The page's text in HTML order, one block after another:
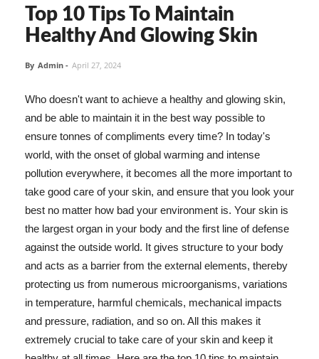
Top 10 Tips To Maintain
Healthy And Glowing Skin
By Admin - April 27, 2024
Who doesn't want to achieve a healthy and glowing skin,
and be able to maintain it in the best way possible to
ensure tonnes of compliments every time? In today's
world, with the onset of global warming and intense
pollution everywhere, it becomes all the more important to
take good care of your skin, and ensure that you look your
best no matter how bad your environment is. Your skin is
the largest organ in your body and the first line of defense
against the outside world. It gives structure to your body
and acts as a barrier from the external elements, thereby
protecting us from numerous microorganisms, variations
in temperature, harmful chemicals, mechanical impacts
and pressure, radiation, and so on. All this makes it
extremely crucial to take care of your skin and keep it